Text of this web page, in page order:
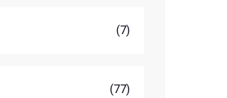
(7)
(77)